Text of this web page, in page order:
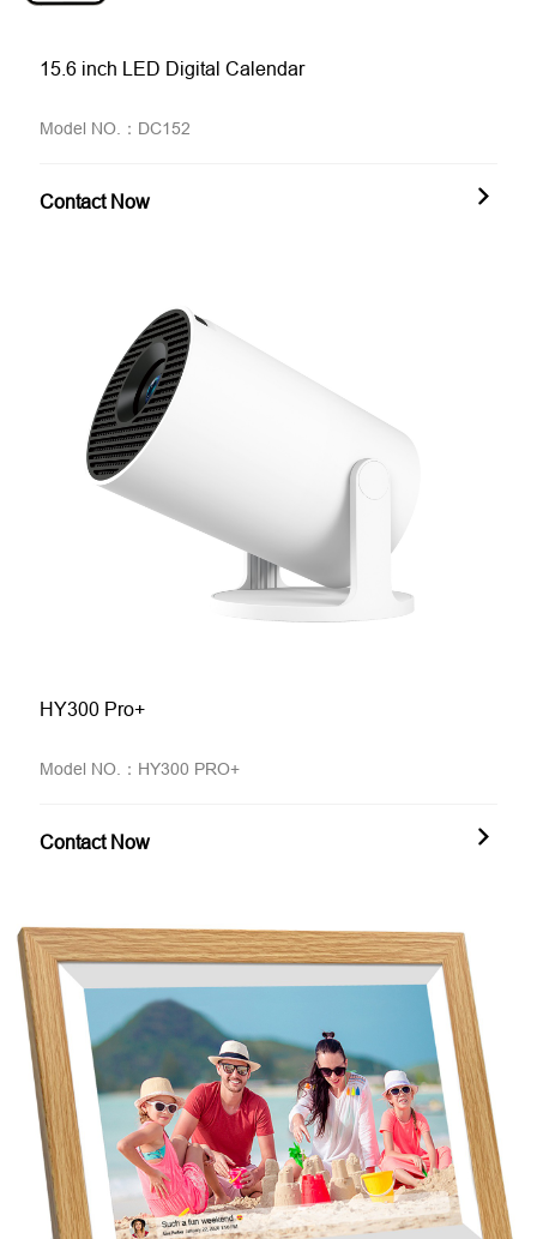
15.6 inch LED Digital Calendar
Model NO.：DC152
Contact Now
HY300 Pro+
Model NO.：HY300 PRO+
Contact Now